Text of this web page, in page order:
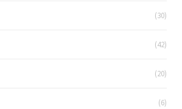
(30)
(42)
(20)
(6)